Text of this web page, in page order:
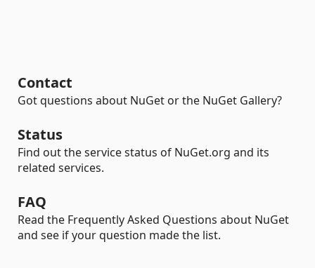
Contact
Got questions about NuGet or the NuGet Gallery?
Status
Find out the service status of NuGet.org and its
related services.
FAQ
Read the Frequently Asked Questions about NuGet
and see if your question made the list.